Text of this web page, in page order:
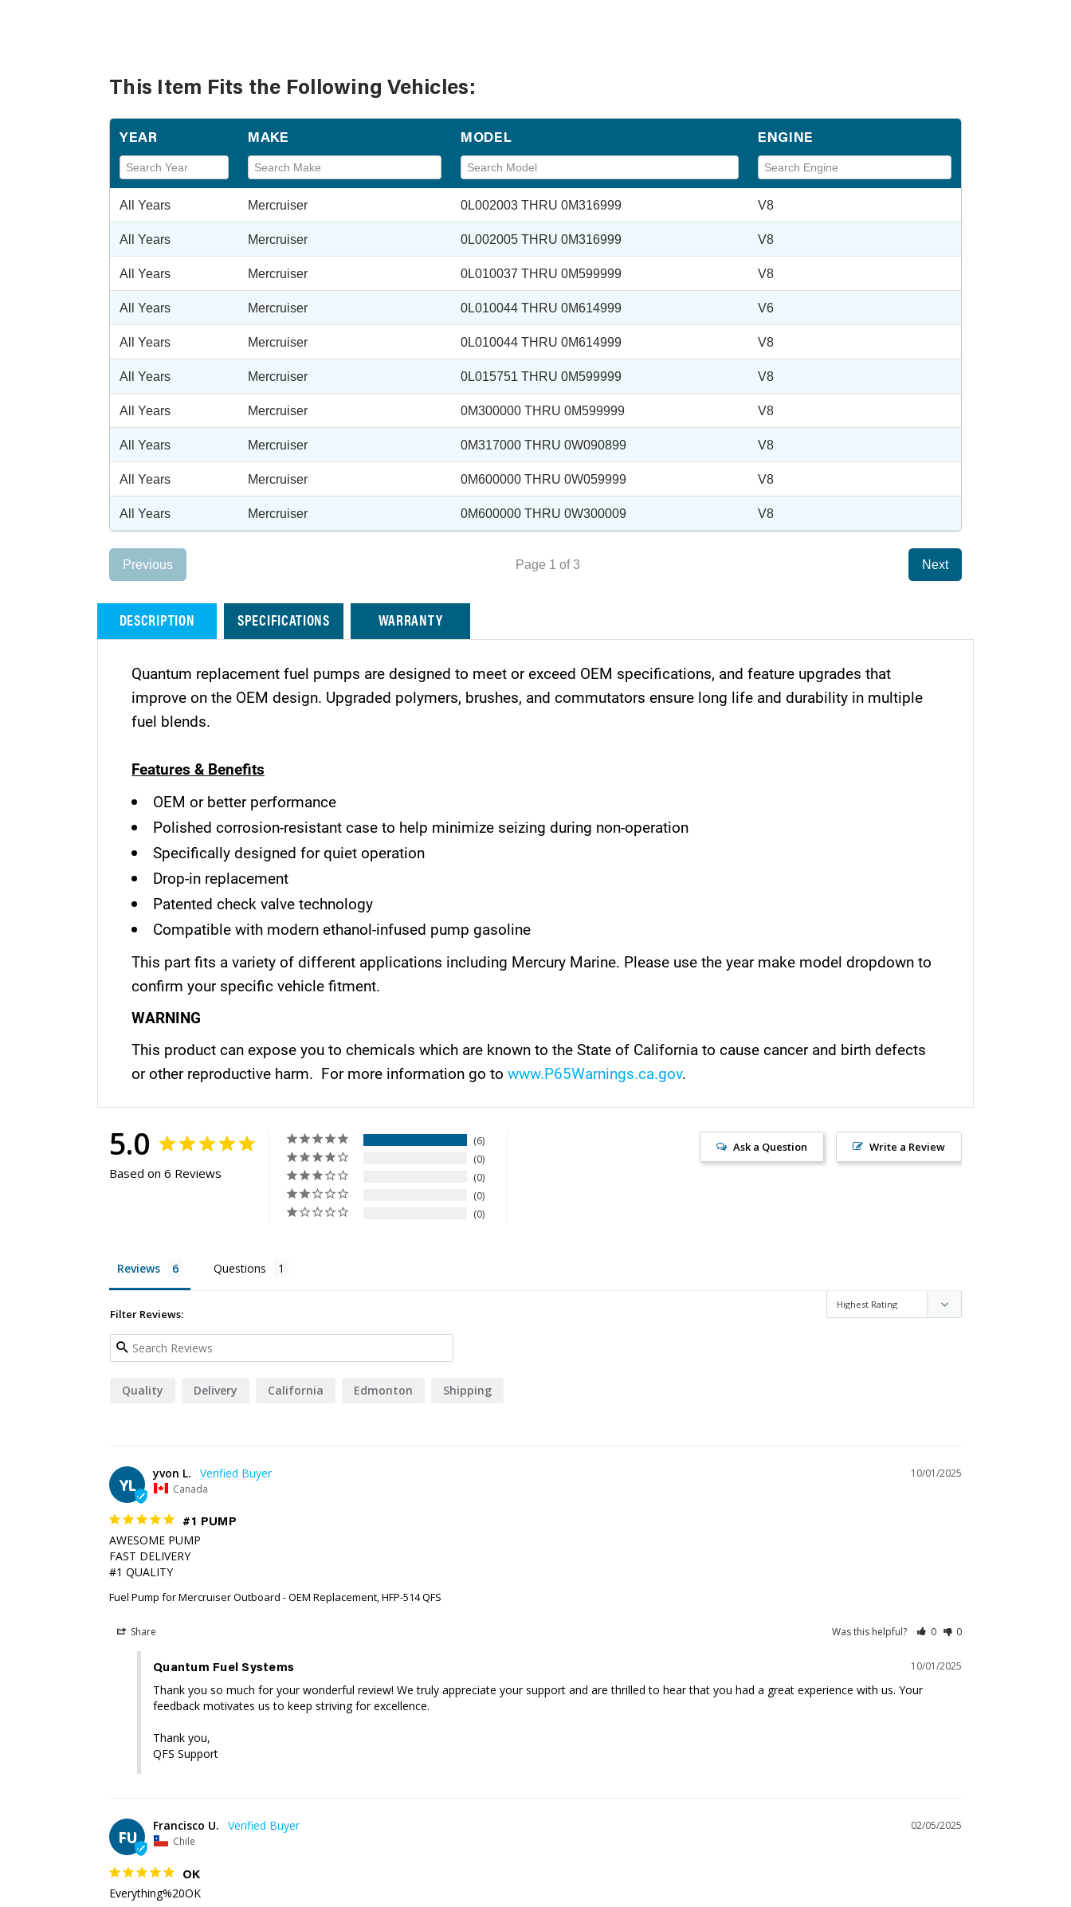
This Item Fits the Following Vehicles:
YEAR MAKE MODEL ENGINE
All Years Mercruiser 0L002003 THRU 0M316999 V8
All Years Mercruiser 0L002005 THRU 0M316999 V8
All Years Mercruiser 0L010037 THRU 0M599999 V8
All Years Mercruiser 0L010044 THRU 0M614999 V6
All Years Mercruiser 0L010044 THRU 0M614999 V8
All Years Mercruiser 0L015751 THRU 0M599999 V8
All Years Mercruiser 0M300000 THRU 0M599999 V8
All Years Mercruiser 0M317000 THRU 0W090899 V8
All Years Mercruiser 0M600000 THRU 0W059999 V8
All Years Mercruiser 0M600000 THRU 0W300009 V8
Previous Page 1 of 3 Next
DESCRIPTION SPECIFICATIONS WARRANTY
Quantum replacement fuel pumps are designed to meet or exceed OEM specifications, and feature upgrades that
improve on the OEM design. Upgraded polymers, brushes, and commutators ensure long life and durability in multiple
fuel blends.
Features & Benefits
OEM or better performance
Polished corrosion-resistant case to help minimize seizing during non-operation
Specifically designed for quiet operation
Drop-in replacement
Patented check valve technology
Compatible with modern ethanol-infused pump gasoline
This part fits a variety of different applications including Mercury Marine. Please use the year make model dropdown to
confirm your specific vehicle fitment.
WARNING
This product can expose you to chemicals which are known to the State of California to cause cancer and birth defects
or other reproductive harm. For more information go to www.P65Warnings.ca.gov.
5.0
Based on 6 Reviews
6
0
0
0
0
Write a Review
Ask a Question
Reviews Questions
Filter Reviews:
Quality Delivery California Edmonton Shipping
YL
10/01/2025
yvon L.
Canada
#1 PUMP
AWESOME PUMP
FAST DELIVERY
#1 QUALITY
Fuel Pump for Mercruiser Outboard - OEM Replacement, HFP-514 QFS
Share Was this helpful? 0 0
10/01/2025
Quantum Fuel Systems
Thank you so much for your wonderful review! We truly appreciate your support and are thrilled to hear that you had a great experience with us. Your
feedback motivates us to keep striving for excellence.
Thank you,
QFS Support
FU
02/05/2025
Francisco U.
Chile
OK
Everything%20OK